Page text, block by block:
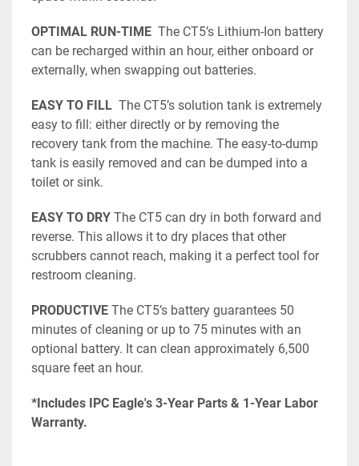
OPTIMAL RUN-TIME
  The CT5’s Lithium-Ion battery
can be recharged within an hour, either onboard or
externally, when swapping out batteries.
EASY TO FILL
  The CT5’s solution tank is extremely
easy to fill: either directly or by removing the
recovery tank from the machine. The easy-to-dump
tank is easily removed and can be dumped into a
toilet or sink.
EASY TO DRY The CT5 can dry in both forward and
reverse. This allows it to dry places that other
scrubbers cannot reach, making it a perfect tool for
restroom cleaning.
PRODUCTIVE The CT5’s battery guarantees 50
minutes of cleaning or up to 75 minutes with an
optional battery. It can clean approximately 6,500
square feet an hour.
*Includes IPC Eagle's 3-Year Parts & 1-Year Labor
Warranty.